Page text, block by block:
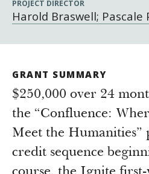
PROJECT DIRECTOR
Harold Braswell; Pascale
GRANT SUMMARY
$250,000 over 24
the “Confluence:
Meet the Humanities”
credit sequence